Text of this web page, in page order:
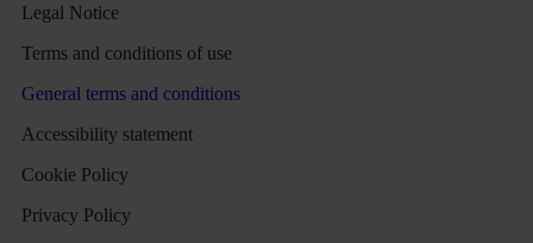
Legal Notice
Terms and conditions of use
General terms and conditions
Accessibility statement
Cookie Policy
Privacy Policy